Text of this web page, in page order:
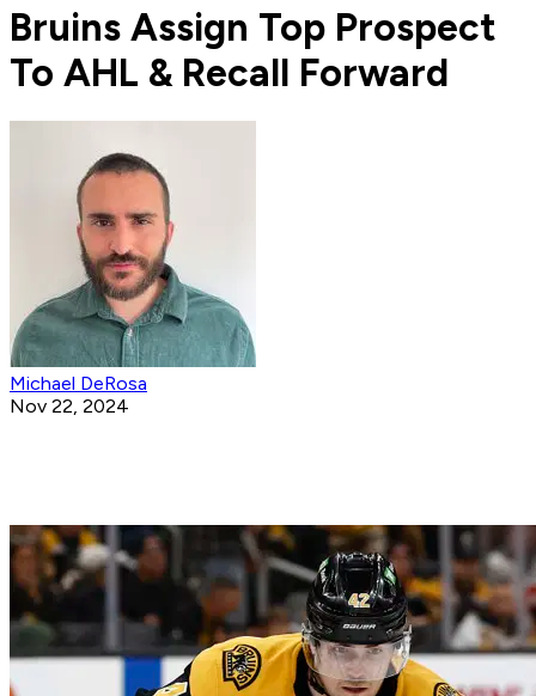
Bruins Assign Top Prospect
To AHL & Recall Forward
Michael DeRosa
Nov 22, 2024